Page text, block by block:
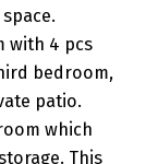
with 4 pcs
bedroom,
patio.
which
This